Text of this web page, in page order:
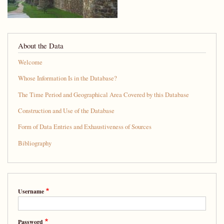
About the Data
Welcome
Whose Information Is in the Database?
The Time Period and Geographical Area Covered by this Database
Construction and Use of the Database
Form of Data Entries and Exhaustiveness of Sources
Bibliography
Username
Password